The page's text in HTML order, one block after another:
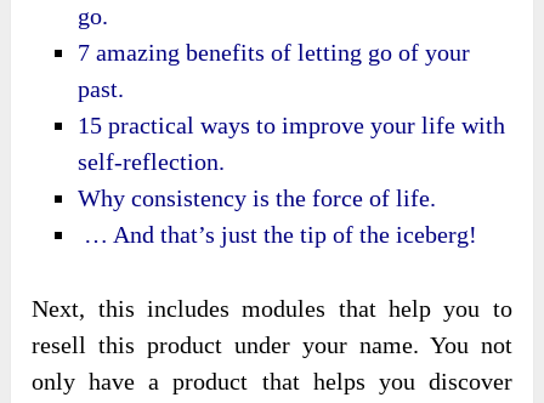
go.
7 amazing benefits of letting go of your
past.
15 practical ways to improve your life with
self-reflection.
Why consistency is the force of life.
… And that’s just the tip of the iceberg!
Next, this includes modules that help you to
resell this product under your name. You not
only have a product that helps you discover